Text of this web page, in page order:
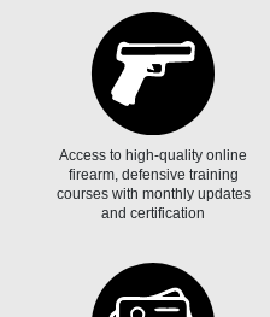
Access to high-quality online
firearm, defensive training
courses with monthly updates
and certification